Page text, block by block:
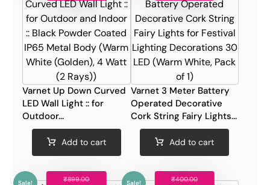
Varnet Up Down Curved
LED Wall Light :: for
Outdoor...
Add to cart
Varnet 3 Meter Battery
Operated Decorative
Cork String Fairy Lights...
Add to cart
₹899.00
Sale! ₹400.00
Sale!